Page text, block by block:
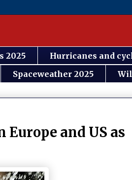
2025 Hurricanes and
Spaceweather 2025
and US as